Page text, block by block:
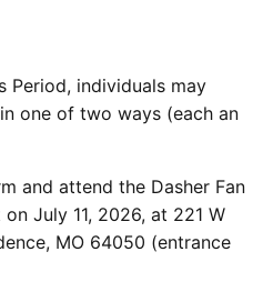
Period, individuals may
one of two ways (each an
and attend the Dasher Fan
July 11, 2026, at 221 W
MO 64050 (entrance